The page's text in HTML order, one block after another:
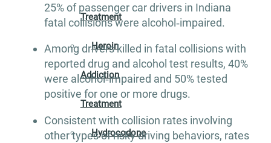
Treatment
Heroin
Addiction
Treatment
Hydrocodone
25% of passenger car drivers in Indiana
fatal collisions were alcohol‐impaired.
Among drivers killed in fatal collisions with
reported drug and alcohol test results, 40%
were alcohol‐impaired and 50% tested
positive for one or more drugs.
Consistent with collision rates involving
other types of risky driving behaviors, rates